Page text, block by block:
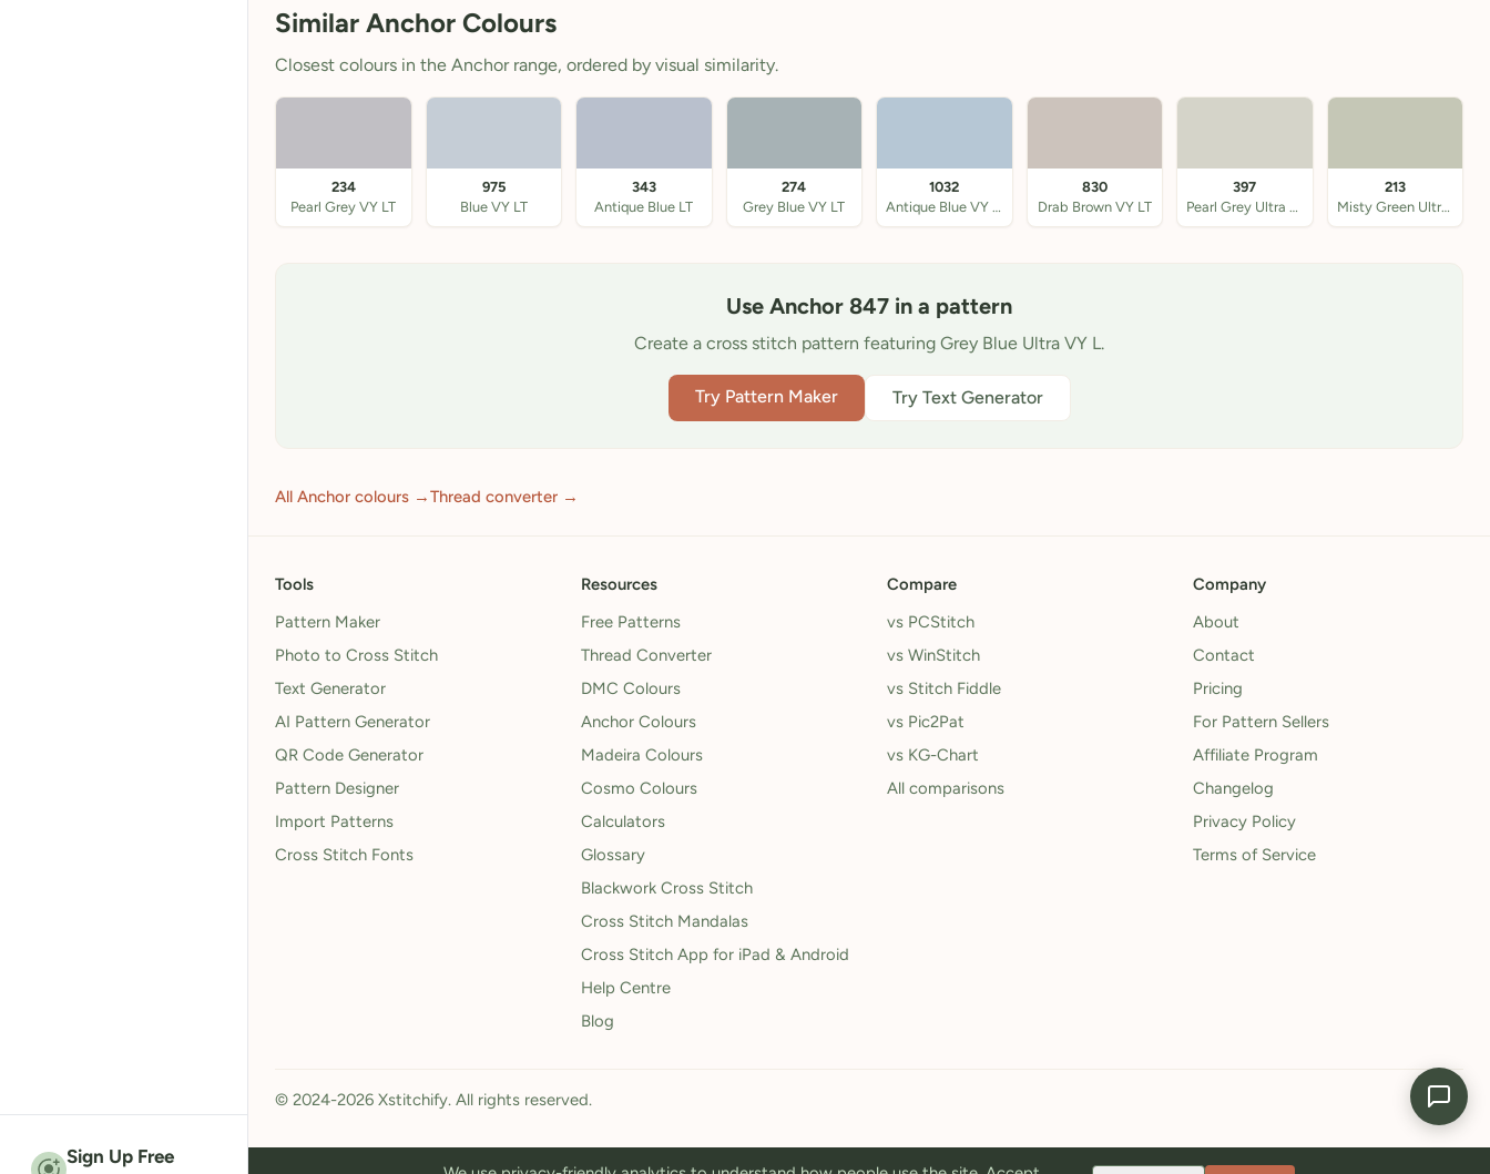
Sign Up Free
Similar Anchor Colours
Closest colours in the Anchor range, ordered by visual similarity.
234
Pearl Grey VY LT
975
Blue VY LT
343
Antique Blue LT
274
Grey Blue VY LT
1032
Antique Blue VY LT
830
Drab Brown VY LT
397
Pearl Grey Ultra VY
213
Misty Green Ultra VY
Use Anchor 847 in a pattern
Create a cross stitch pattern featuring Grey Blue Ultra VY L.
Try Pattern Maker Try Text Generator
All Anchor colours →Thread converter →
Tools
Pattern Maker
Photo to Cross Stitch
Text Generator
AI Pattern Generator
QR Code Generator
Pattern Designer
Import Patterns
Cross Stitch Fonts
Resources
Free Patterns
Thread Converter
DMC Colours
Anchor Colours
Madeira Colours
Cosmo Colours
Calculators
Glossary
Blackwork Cross Stitch
Cross Stitch Mandalas
Cross Stitch App for iPad & Android
Help Centre
Blog
Compare
vs PCStitch
vs WinStitch
vs Stitch Fiddle
vs Pic2Pat
vs KG-Chart
All comparisons
Company
About
Contact
Pricing
For Pattern Sellers
Affiliate Program
Changelog
Privacy Policy
Terms of Service
© 2024-2026 Xstitchify. All rights reserved.